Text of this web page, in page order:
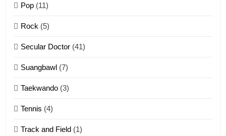
Pop (11)
Rock (5)
Secular Doctor (41)
Suangbawl (7)
Taekwando (3)
Tennis (4)
Track and Field (1)